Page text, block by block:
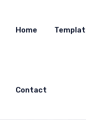
Home
Contact